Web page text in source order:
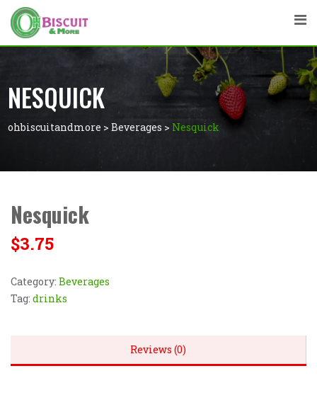
NESQUICK
ohbiscuitandmore > Beverages > Nesquick
Nesquick
$3.75
Category: Beverages
Tag: drinks
Reviews (0)